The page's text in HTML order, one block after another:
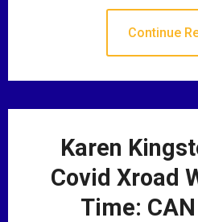
Continue
Karen
Covid Xroad
Time: